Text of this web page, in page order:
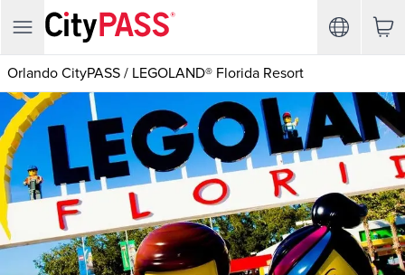
Orlando CityPASS / LEGOLAND® Florida Resort